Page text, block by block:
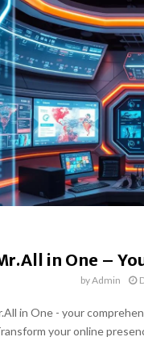
in One –
byAdmin
in One - your
your online